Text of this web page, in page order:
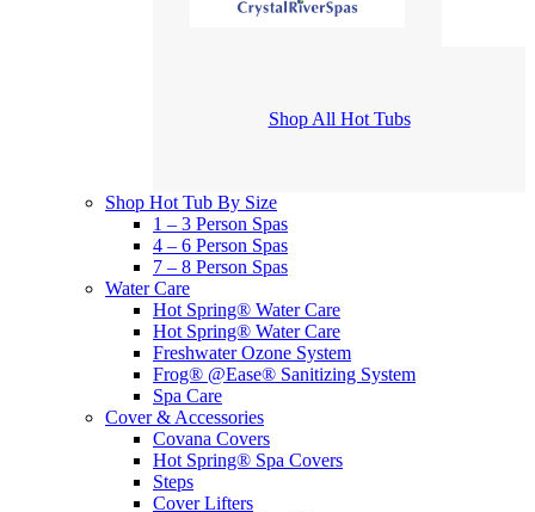
Shop All Hot Tubs
Shop Hot Tub By Size
1 – 3 Person Spas
4 – 6 Person Spas
7 – 8 Person Spas
Water Care
Hot Spring® Water Care
Hot Spring® Water Care
Freshwater Ozone System
Frog® @Ease® Sanitizing System
Spa Care
Cover & Accessories
Covana Covers
Hot Spring® Spa Covers
Steps
Cover Lifters